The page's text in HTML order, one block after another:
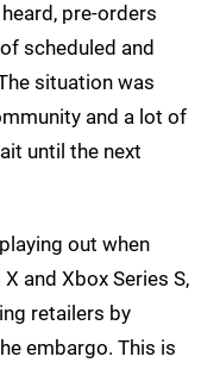
pre-orders
scheduled and
situation was
and a lot of
until the next
out when
and Xbox Series S,
retailers by
embargo. This is